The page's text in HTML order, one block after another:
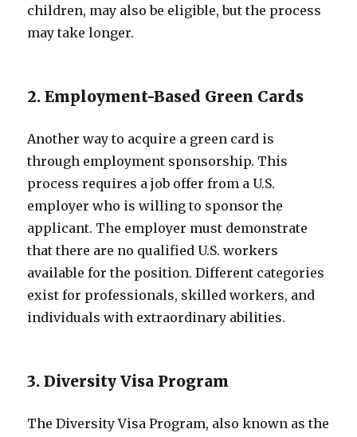
children, may also be eligible, but the process
may take longer.
2. Employment-Based Green Cards
Another way to acquire a green card is
through employment sponsorship. This
process requires a job offer from a U.S.
employer who is willing to sponsor the
applicant. The employer must demonstrate
that there are no qualified U.S. workers
available for the position. Different categories
exist for professionals, skilled workers, and
individuals with extraordinary abilities.
3. Diversity Visa Program
The Diversity Visa Program, also known as the